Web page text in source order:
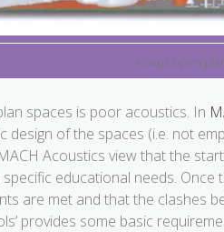
Alsops open
spaces is poor acoustics. In
design of the spaces (i.e. not
Acoustics view that the
educational needs.
are met and that the clashes
provides some basic